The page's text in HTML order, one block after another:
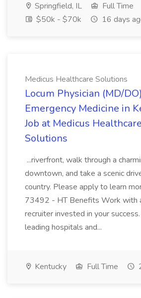
Springfield, IL
Full Time
$50k - $70k
16 days
Medicus Healthcare Solutions
Locum Physician (MD/
Emergency Medicine in
Job at Medicus Healthcare
Solutions
...riverfront, walk through a
downtown, and take a scenic
country. Please apply to learn
73492 - HT Benefits Work with
recruiter invested in your
leading hospitals and...
Kentucky Full Time